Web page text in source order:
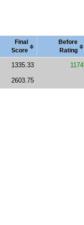
Final
Score
Before
Rating
1335.33 1174
2603.75